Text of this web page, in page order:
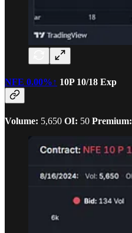
NFE 0.00%↑ 10P 10/18 Exp
Volume: 5,650 OI: 50 Premium: